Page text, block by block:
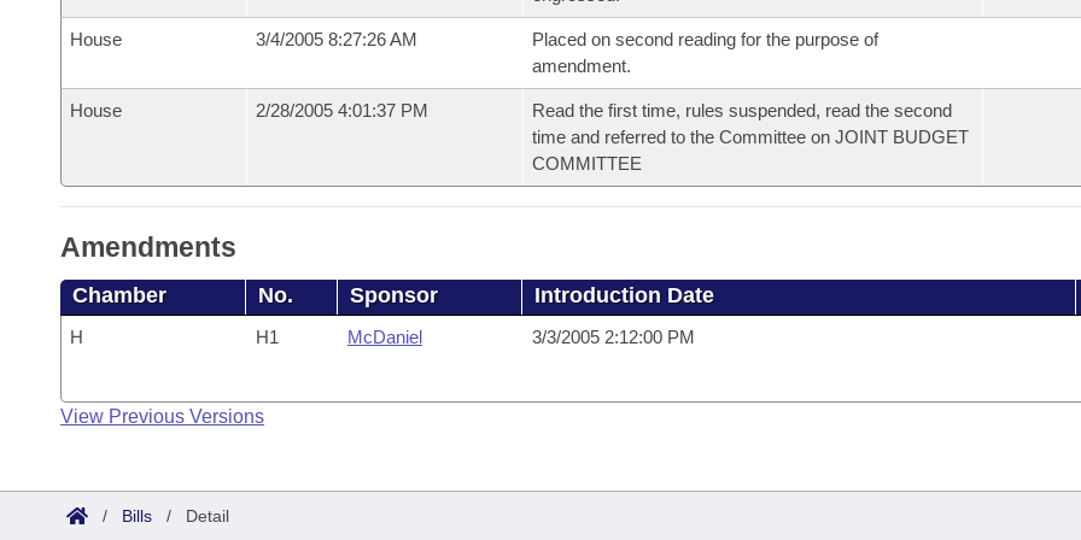
House 3/4/2005 8:27:26 AM
Placed on second reading for the purpose of
amendment.
House 2/28/2005 4:01:37 PM
Read the first time, rules suspended, read the second
time and referred to the Committee on JOINT BUDGET
COMMITTEE
Amendments
Chamber No. Sponsor Introduction Date
H H1 McDaniel 3/3/2005 2:12:00 PM
View Previous Versions
/ Bills / Detail